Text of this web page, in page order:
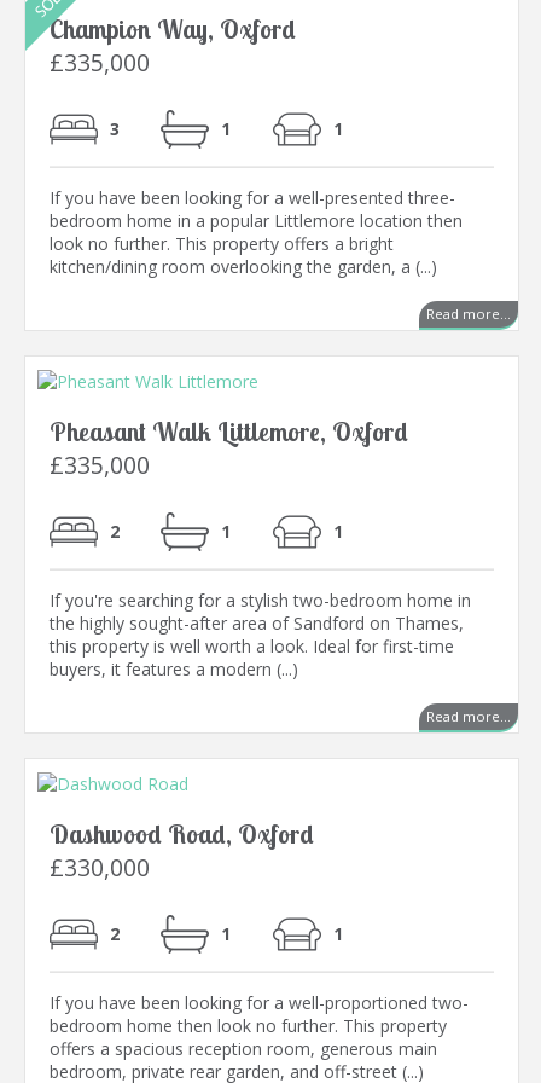
Champion Way, Oxford
£335,000
3 1 1
If you have been looking for a well-presented three-
bedroom home in a popular Littlemore location then
look no further. This property offers a bright
kitchen/dining room overlooking the garden, a (...)
Read more...
Pheasant Walk Littlemore, Oxford
£335,000
2 1 1
If you're searching for a stylish two-bedroom home in
the highly sought-after area of Sandford on Thames,
this property is well worth a look. Ideal for first-time
buyers, it features a modern (...)
Read more...
Dashwood Road, Oxford
£330,000
2 1 1
If you have been looking for a well-proportioned two-
bedroom home then look no further. This property
offers a spacious reception room, generous main
bedroom, private rear garden, and off-street (...)